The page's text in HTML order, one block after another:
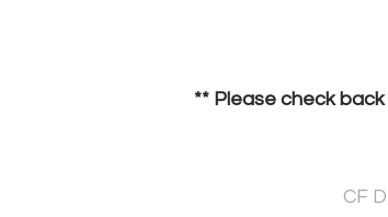
** Please check
CF